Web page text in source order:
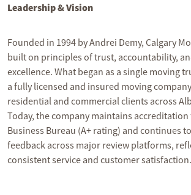
Leadership & Vision
Founded in 1994 by Andrei Demy, Calgary
built on principles of trust, accountability,
excellence. What began as a single moving
a fully licensed and insured moving
residential and commercial clients across
Today, the company maintains
Business Bureau (A+ rating) and continues
feedback across major review platforms,
consistent service and customer satisfaction.